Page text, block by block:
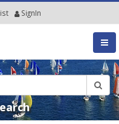
SignIn